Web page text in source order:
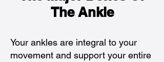
The Ankle
Your ankles are integral to your
movement and support your entire